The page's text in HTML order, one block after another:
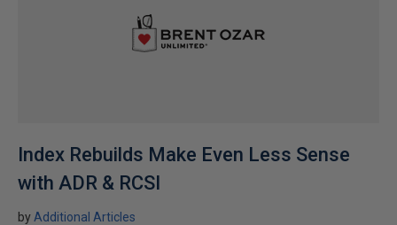
Index Rebuilds Make Even Less Sense
with ADR & RCSI
by Additional Articles